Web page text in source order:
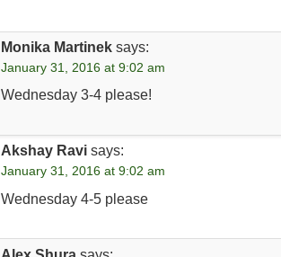
Monika Martinek says:
January 31, 2016 at 9:02 am
Wednesday 3-4 please!
Akshay Ravi says:
January 31, 2016 at 9:02 am
Wednesday 4-5 please